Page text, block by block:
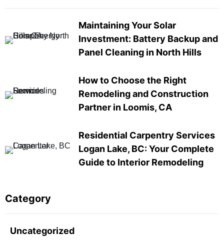
Maintaining Your Solar
Investment: Battery Backup and
Panel Cleaning in North Hills
How to Choose the Right
Remodeling and Construction
Partner in Loomis, CA
Residential Carpentry Services
Logan Lake, BC: Your Complete
Guide to Interior Remodeling
Category
Uncategorized